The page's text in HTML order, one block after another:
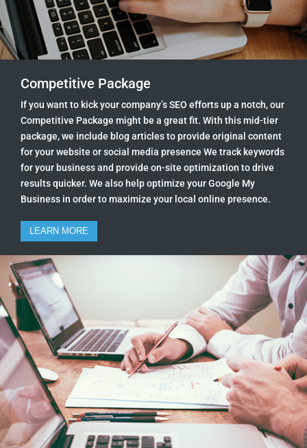
Competitive Package
If you want to kick your company’s SEO efforts up a notch, our
Competitive Package might be a great fit. With this mid-tier
package, we include blog articles to provide original content
for your website or social media presence We track keywords
for your business and provide on-site optimization to drive
results quicker. We also help optimize your Google My
Business in order to maximize your local online presence.
LEARN MORE